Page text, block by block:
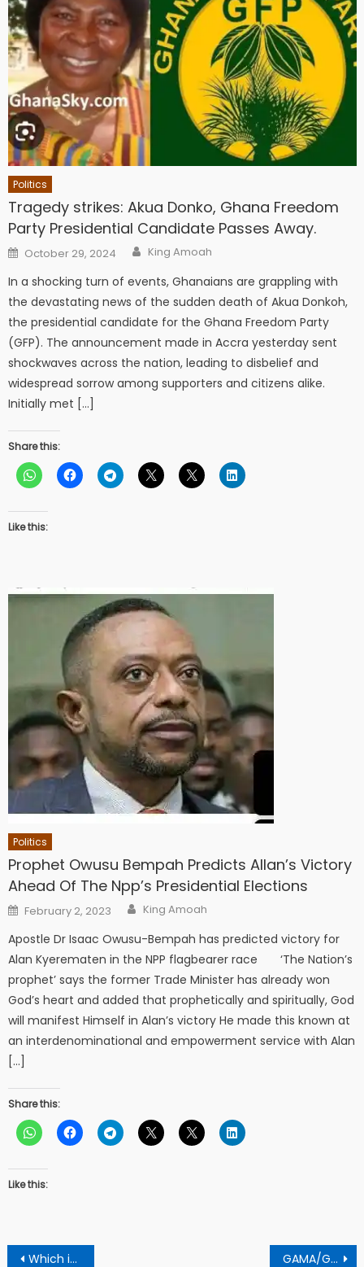
Politics
Tragedy strikes: Akua Donko, Ghana Freedom
Party Presidential Candidate Passes Away.
Posted
on
October 29, 2024 Author
King Amoah
In a shocking turn of events, Ghanaians are grappling with
the devastating news of the sudden death of Akua Donkoh,
the presidential candidate for the Ghana Freedom Party
(GFP). The announcement made in Accra yesterday sent
shockwaves across the nation, leading to disbelief and
widespread sorrow among supporters and citizens alike.
Initially met […]
Share this:
Like this:
Politics
Prophet Owusu Bempah Predicts Allan’s Victory
Ahead Of The Npp’s Presidential Elections
Posted
on
February 2, 2023 Author
King Amoah
Apostle Dr Isaac Owusu-Bempah has predicted victory for
Alan Kyerematen in the NPP flagbearer race ‘The Nation’s
prophet’ says the former Trade Minister has already won
God’s heart and added that prophetically and spiritually, God
will manifest Himself in Alan’s victory He made this known at
an interdenominational and empowerment service with Alan
[…]
Share this:
Like this:
Post
Which is the best camera for Photographer? GAMA/GKMA Is Set To Prosecute Persons Who Would Fail To Comply With Project Regulations -Ing George Asiedu